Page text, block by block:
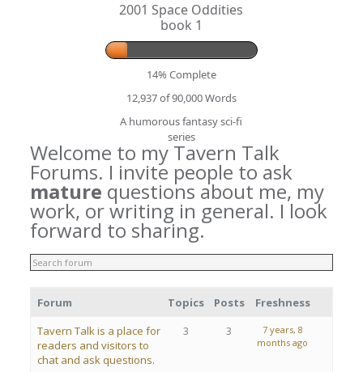
2001 Space Oddities
book 1
14% Complete
12,937 of 90,000Words
A humorous fantasy sci-fi
series
Welcome to my Tavern Talk
Forums. I invite people to ask
mature questions about me, my
work, or writing in general. I look
forward to sharing.
Forum Topics Posts
Freshness
Tavern Talk is a place for
readers and visitors to
chat and ask questions.
3 3
7 years, 8
months ago